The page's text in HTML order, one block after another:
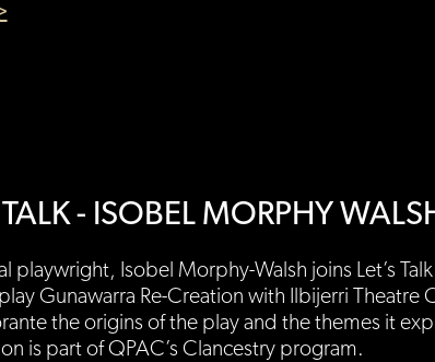
- ISOBEL MORPHY
playwright, Isobel Morphy-Walsh joins Let’s
Gunawarra Re-Creation with Ilbijerri Theatre
the origins of the play and the themes it
is part of QPAC’s Clancestry program.